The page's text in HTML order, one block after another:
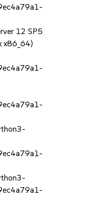
12 SP5
x86_64)